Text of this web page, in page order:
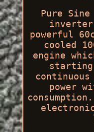
Pure Sine
inverter
powerful
cooled
engine
starting
power